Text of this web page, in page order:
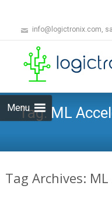
info@logictronix.com,
MenuTag: ML
Tag Archives: